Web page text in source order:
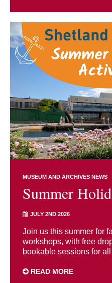
MUSEUM AND ARCHIVES NEWS
Summer
JULY 2ND 2026
Join us this summer for
workshops, with free
bookable sessions for
READ MORE